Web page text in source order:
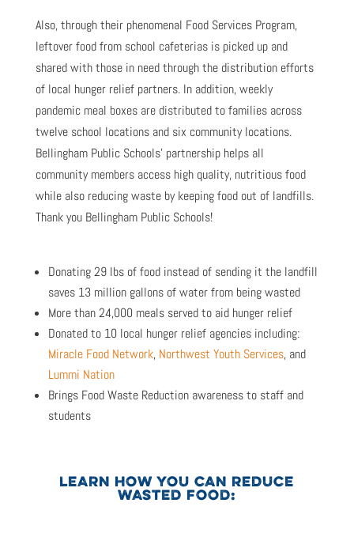
Also, through their phenomenal Food Services Program,
leftover food from school cafeterias is picked up and
shared with those in need through the distribution efforts
of local hunger relief partners. In addition, weekly
pandemic meal boxes are distributed to families across
twelve school locations and six community locations.
Bellingham Public Schools’ partnership helps all
community members access high quality, nutritious food
while also reducing waste by keeping food out of landfills.
Thank you Bellingham Public Schools!
Donating 29 lbs of food instead of sending it the landfill
saves 13 million gallons of water from being wasted
More than 24,000 meals served to aid hunger relief
Donated to 10 local hunger relief agencies including:
Miracle Food Network, Northwest Youth Services, and
Lummi Nation
Brings Food Waste Reduction awareness to staff and
students
LEARN HOW YOU CAN REDUCE
WASTED FOOD: